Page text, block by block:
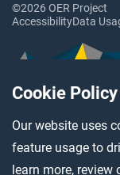
Cookie Policy
Our website uses
feature usage to
learn more, review
©2026 OER Project
AccessibilityData